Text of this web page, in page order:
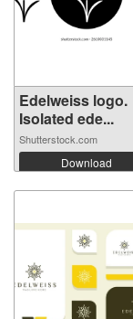
Edelweiss logo.
Isolated ede...
Shutterstock.com
Download